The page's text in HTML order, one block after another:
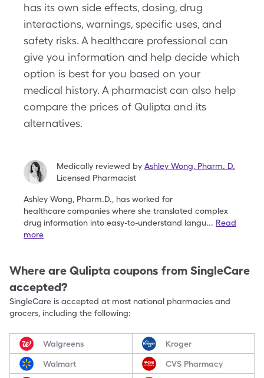
has its own side effects, dosing, drug
interactions, warnings, specific uses, and
safety risks. A healthcare professional can
give you information and help decide which
option is best for you based on your
medical history. A pharmacist can also help
compare the prices of Qulipta and its
alternatives.
Medically reviewed by Ashley Wong Pharm. D.
Licensed Pharmacist
Ashley Wong, Pharm.D., has worked for
healthcarecompanies where she translated complex
drug information into easy-to-understand langu... Read
more
Where are Qulipta coupons from SingleCare
accepted?
SingleCare is accepted at most national pharmacies and
grocers, including the following:
Walgreens Kroger
Walmart CVS Pharmacy